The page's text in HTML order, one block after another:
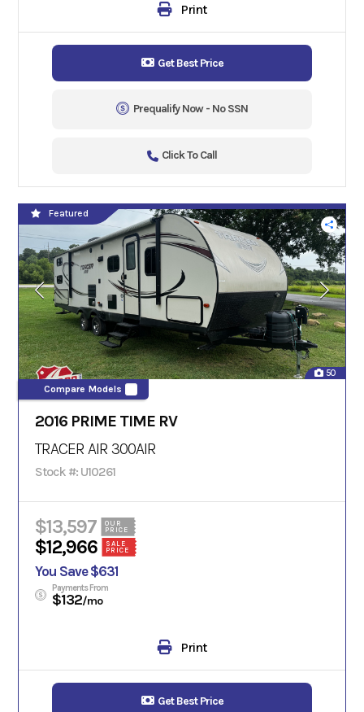
Print
Get Best Price
Prequalify Now - No SSN
Click To Call
50
Compare Models
Featured
2016 PRIME TIME RV
TRACER AIR300AIR
Stock #: U10261
$13,597
OUR
PRICE
$12,966
SALE
PRICE
You Save $631
Payments From
$132/mo
Print
Get Best Price